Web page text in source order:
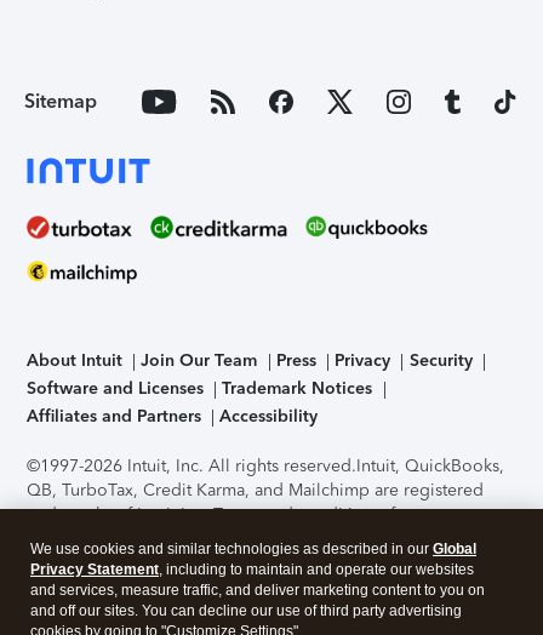
Sitemap
About Intuit Join Our Team Press Privacy
Security
Software and Licenses
Trademark Notices
Affiliates and Partners
Accessibility
©1997-2026 Intuit, Inc. All rights reserved.Intuit, QuickBooks,
QB, TurboTax, Credit Karma, and Mailchimp are registered
trademarks of Intuit Inc. Terms and conditions, features,
support, pricing, and service options subject to change
without notice.Security Certification of the TurboTax Online
application has been performed by C-Level Security.By
accessing and using this page you agree to theTerms of Use
We use cookies and similar technologies as described in our Global
Privacy Statement, including to maintain and operate our websites
and services, measure traffic, and deliver marketing content to you on
and off our sites. You can decline our use of third party advertising
cookies by going to "Customize Settings".